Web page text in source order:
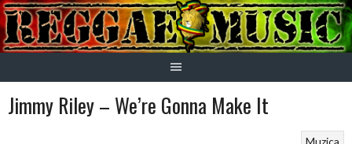
Skip
to
content
Jimmy Riley – We’re Gonna Make It
Muzica